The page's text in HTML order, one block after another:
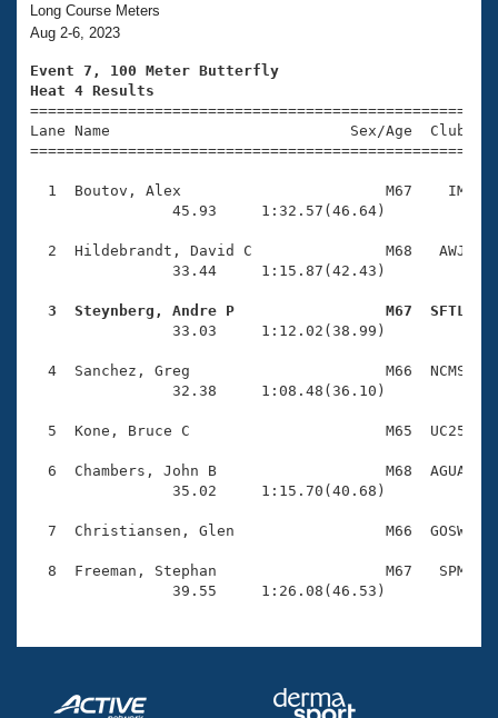
Training Plans
Swimming Guides
Video Stroke Analysis
Club Finder
2026 Summer Nationals
National Championships
Results And Rankings
Records
Eligibility Policy
About Us
What Is Masters Swimming?
USMS Community
Logo Merchandise
Membership Benefits
Open Water Central
Club Central
Coach Central
Volunteer Central
Adult Learn-To-Swim Central
Join
Long Course Meters
Aug 2-6, 2023
Event 7, 100 Meter Butterfly
Heat 4 Results
Lane Name                           Sex/Age
1  Boutov, Alex                       M67    IM
                45.93     1:32.57(46.64)
2  Hildebrandt, David C               M68   AWJ
                33.44     1:15.87(42.43)
3  Steynberg, Andre P                 M67  SFTL
33.03     1:12.02(38.99)
4  Sanchez, Greg                      M66  NCMS
                32.38     1:08.48(36.10)
5  Kone, Bruce C                      M65  UC25
6  Chambers, John B                   M68  AGUA
                35.02     1:15.70(40.68)
7  Christiansen, Glen                 M66  GOSW
8  Freeman, Stephan                   M67   SPM
                39.55     1:26.08(46.53)